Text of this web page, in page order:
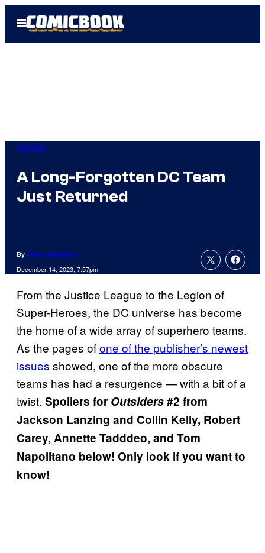
Open
Menu
Comics
A Long-Forgotten DC Team
Just Returned
By Jenna Anderson
December 14, 2023, 7:57pm
From the Justice League to the Legion of
Super-Heroes, the DC universe has become
the home of a wide array of superhero teams.
As the pages ofone of the publisher’s newest
issues showed, one of the more obscure
teams has had a resurgence — with a bit of a
twist. Spoilers for Outsiders#2 from
Jackson Lanzing and Collin Kelly, Robert
Carey, Annette Tadddeo, and Tom
Napolitano below! Only look if you want to
know!